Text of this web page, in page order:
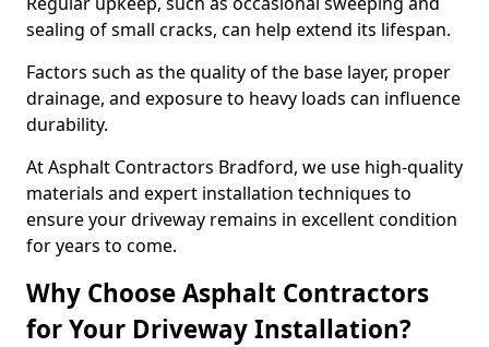
sealing of small cracks, can help extend its lifespan.
Factors such as the quality of the base layer, proper
drainage, and exposure to heavy loads can influence
durability.
At Asphalt Contractors Bradford, we use high-quality
materials and expert installation techniques to
ensure your driveway remains in excellent condition
for years to come.
Why Choose Asphalt Contractors
for Your Driveway Installation?